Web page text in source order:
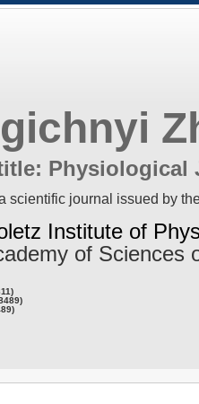
Physiological
scientific journal issued by
Institute of
of Sciences